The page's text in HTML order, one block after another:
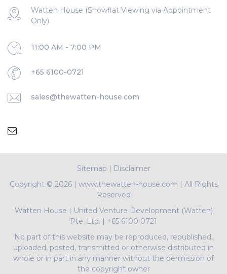
Watten House (Showflat Viewing via Appointment
Only)
11:00 AM - 7:00 PM
+65 6100-0721
sales@thewatten-house.com
Sitemap | Disclaimer
Copyright © 2026 | www.thewatten-house.com | All Rights
Reserved
Watten House | United Venture Development (Watten)
Pte. Ltd. | +65 6100 0721
No part of this website may be reproduced, republished,
uploaded, posted, transmitted or otherwise distributed in
whole or in part in any manner without the permission of
the copyright owner